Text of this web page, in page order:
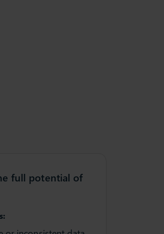
full potential of